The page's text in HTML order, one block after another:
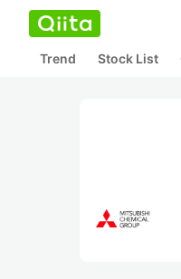
Trend Stock List